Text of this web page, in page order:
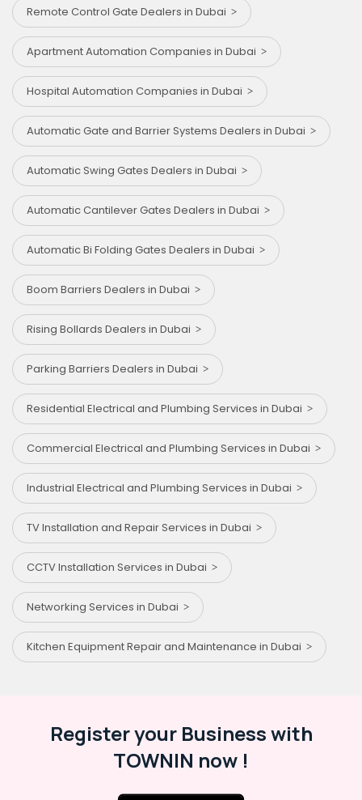
Remote Control Gate Dealers in Dubai
Apartment Automation Companies in Dubai
Hospital Automation Companies in Dubai
Automatic Gate and Barrier Systems Dealers in Dubai
Automatic Swing Gates Dealers in Dubai
Automatic Cantilever Gates Dealers in Dubai
Automatic Bi Folding Gates Dealers in Dubai
Boom Barriers Dealers in Dubai
Rising Bollards Dealers in Dubai
Parking Barriers Dealers in Dubai
Residential Electrical and Plumbing Services in Dubai
Commercial Electrical and Plumbing Services in Dubai
Industrial Electrical and Plumbing Services in Dubai
TV Installation and Repair Services in Dubai
CCTV Installation Services in Dubai
Networking Services in Dubai
Kitchen Equipment Repair and Maintenance in Dubai
Register your Business with
TOWNIN now !